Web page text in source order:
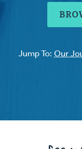
Jump To: Our